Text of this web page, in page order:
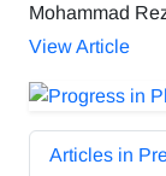
Mohammad
View Article
Articles in